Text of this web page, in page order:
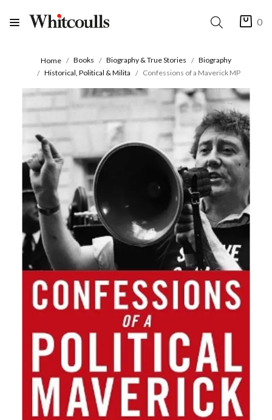
0
Home Books Biography & True Stories
Biography
Historical, Political & Milita
Confessions of a Maverick MP